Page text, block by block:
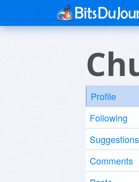
Profile
Following
Suggestions
Comments